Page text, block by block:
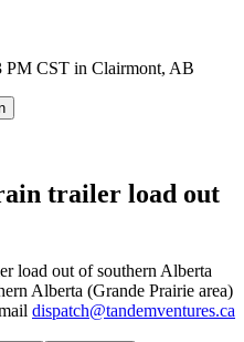
PM CST in Clairmont, AB
trailer load out
load out of southern Alberta
Alberta (Grande Prairie area)
dispatch@tandemventures.ca